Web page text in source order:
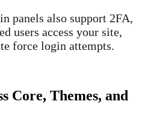
panels also support 2FA,
users access your site,
force login attempts.
Core, Themes, and